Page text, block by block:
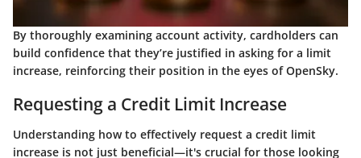
By thoroughly examining account activity, cardholders can
build confidence that they’re justified in asking for a limit
increase, reinforcing their position in the eyes of OpenSky.
Requesting a Credit Limit Increase
Understanding how to effectively request a credit limit
increase is not just beneficial—it's crucial for those looking